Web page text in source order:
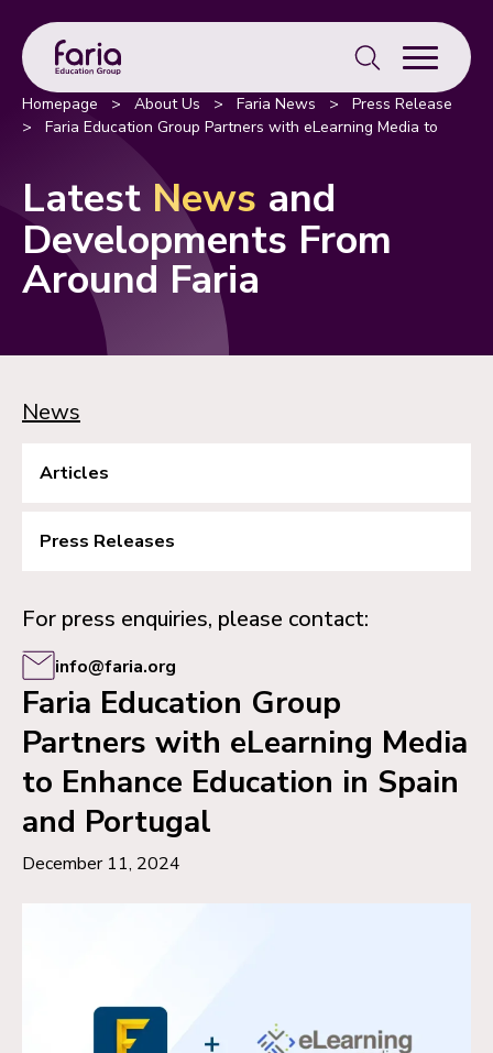
Search
for:
Homepage > About Us > Faria News > Press Release
> Faria Education Group Partners with eLearning Media to
Latest News and
Developments From
Around Faria
News
Articles
Press Releases
For press enquiries, please contact:
info@faria.org
Faria Education Group
Partners with eLearning Media
to Enhance Education in Spain
and Portugal
December 11, 2024